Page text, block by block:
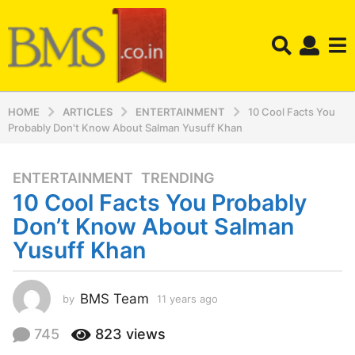
HOME ARTICLES ENTERTAINMENT
10 Cool Facts You
Probably Don't Know About Salman Yusuff Khan
1
1
y
e
a
s
a
g
ENTERTAINMENT ,TRENDING
10 Cool Facts You Probably
Don’t Know About Salman
Yusuff Khan
by BMS Team 11 years ago
745 823 views